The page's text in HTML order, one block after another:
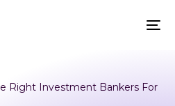
Right Investment Bankers For